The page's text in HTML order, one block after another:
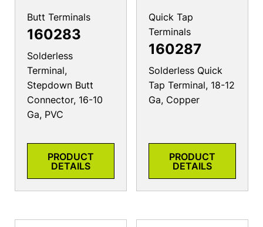
Butt Terminals
160283
Solderless
Terminal,
Stepdown Butt
Connector, 16-10
Ga, PVC
PRODUCT
DETAILS
Quick Tap
Terminals
160287
Solderless Quick
Tap Terminal, 18-12
Ga, Copper
PRODUCT
DETAILS